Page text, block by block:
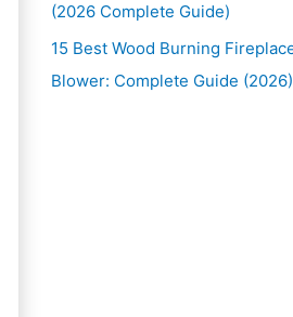
(2026 Complete Guide)
15 Best Wood Burning
Blower: Complete Guide (2026)